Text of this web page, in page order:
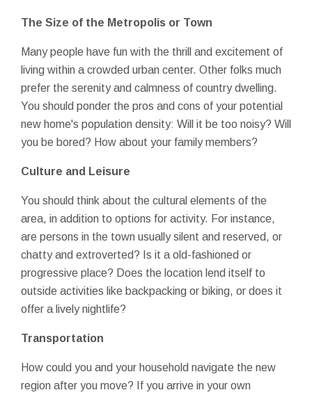
The Size of the Metropolis or Town
Many people have fun with the thrill and excitement of
living within a crowded urban center. Other folks much
prefer the serenity and calmness of country dwelling.
You should ponder the pros and cons of your potential
new home's population density: Will it be too noisy? Will
you be bored? How about your family members?
Culture and Leisure
You should think about the cultural elements of the
area, in addition to options for activity. For instance,
are persons in the town usually silent and reserved, or
chatty and extroverted? Is it a old-fashioned or
progressive place? Does the location lend itself to
outside activities like backpacking or biking, or does it
offer a lively nightlife?
Transportation
How could you and your household navigate the new
region after you move? If you arrive in your own